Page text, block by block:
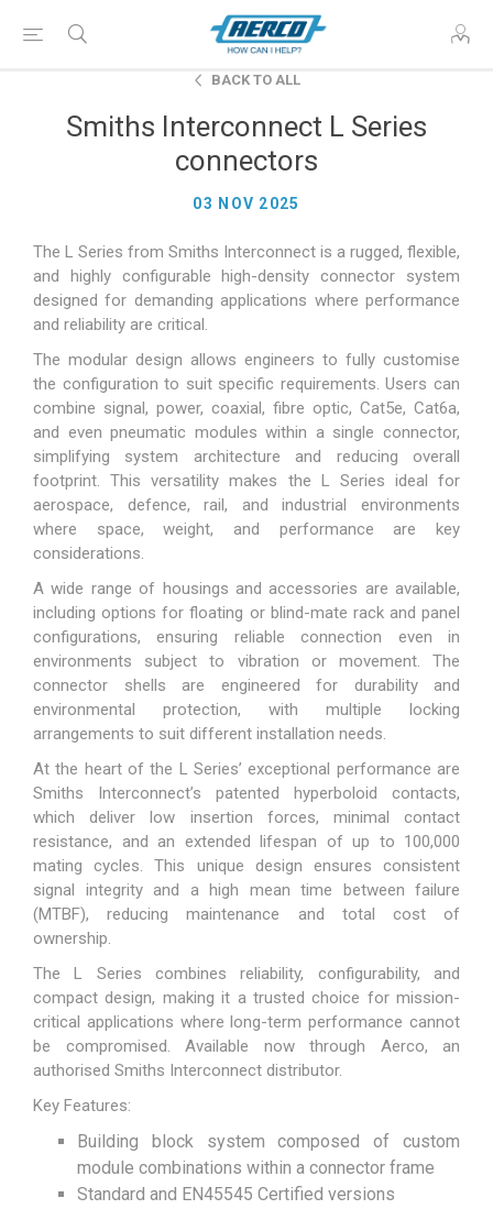
BACK TO ALL
Smiths Interconnect L Series
connectors
03 NOV 2025
The L Series from Smiths Interconnect is a rugged, flexible,
and highly configurable high-density connector system
designed for demanding applications where performance
and reliability are critical.
The modular design allows engineers to fully customise
the configuration to suit specific requirements. Users can
combine signal, power, coaxial, fibre optic, Cat5e, Cat6a,
and even pneumatic modules within a single connector,
simplifying system architecture and reducing overall
footprint. This versatility makes the L Series ideal for
aerospace, defence, rail, and industrial environments
where space, weight, and performance are key
considerations.
A wide range of housings and accessories are available,
including options for floating or blind-mate rack and panel
configurations, ensuring reliable connection even in
environments subject to vibration or movement. The
connector shells are engineered for durability and
environmental protection, with multiple locking
arrangements to suit different installation needs.
At the heart of the L Series’ exceptional performance are
Smiths Interconnect’s patented hyperboloid contacts,
which deliver low insertion forces, minimal contact
resistance, and an extended lifespan of up to 100,000
mating cycles. This unique design ensures consistent
signal integrity and a high mean time between failure
(MTBF), reducing maintenance and total cost of
ownership.
The L Series combines reliability, configurability, and
compact design, making it a trusted choice for mission-
critical applications where long-term performance cannot
be compromised. Available now through Aerco, an
authorised Smiths Interconnect distributor.
Key Features:
Building block system composed of custom
module combinations within a connector frame
Standard and EN45545 Certified versions